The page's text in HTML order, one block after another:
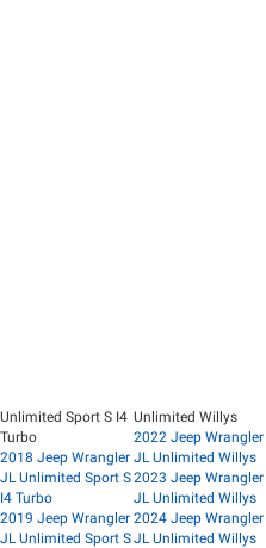
Unlimited Sport S I4
Turbo
2018 Jeep Wrangler
JL Unlimited Sport S
I4 Turbo
2019 Jeep Wrangler
JL Unlimited Sport S
Unlimited Willys
2022 Jeep Wrangler
JL Unlimited Willys
2023 Jeep Wrangler
JL Unlimited Willys
2024 Jeep Wrangler
JL Unlimited Willys